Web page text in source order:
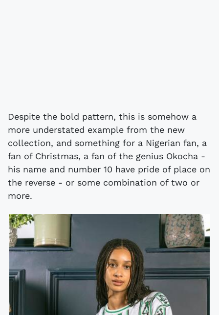
Despite the bold pattern, this is somehow a
more understated example from the new
collection, and something for a Nigerian fan, a
fan of Christmas, a fan of the genius Okocha -
his name and number 10 have pride of place on
the reverse - or some combination of two or
more.